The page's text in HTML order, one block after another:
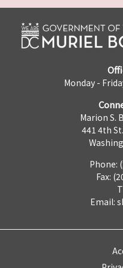
Monday -
Marion S.
441 4th
Phone:
Fax:
Email: